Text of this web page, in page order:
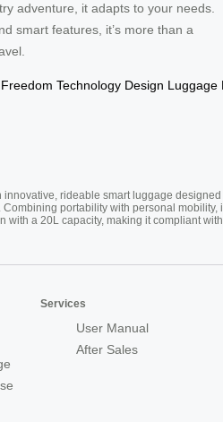
adventure, it adapts to your needs.
smart features, it’s more than a
Freedom Technology Design Luggage
rideable smart luggage designed
portability with personal mobility,
with a 20L capacity, making it compliant with
Services
User Manual
After Sales